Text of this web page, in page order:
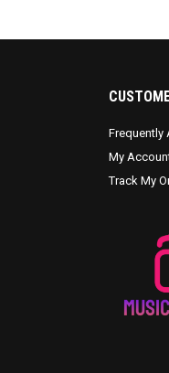
Frequently
My
Track My